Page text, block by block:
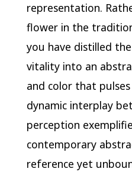
representation.
flower in the
you have distilled
vitality into an
and color that
dynamic interplay
perception
contemporary
reference yet